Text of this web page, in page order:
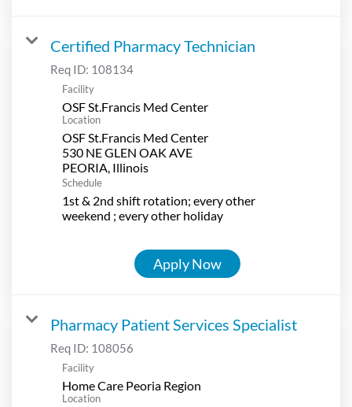
Certified Pharmacy Technician
Req ID: 108134
Facility
OSF St.Francis Med Center
Location
OSF St.Francis Med Center
530 NE GLEN OAK AVE
Schedule
1st & 2nd shift rotation; every other
weekend ; every other holiday
Apply Now
Pharmacy Patient Services Specialist
Req ID: 108056
Facility
Home Care Peoria Region
Location